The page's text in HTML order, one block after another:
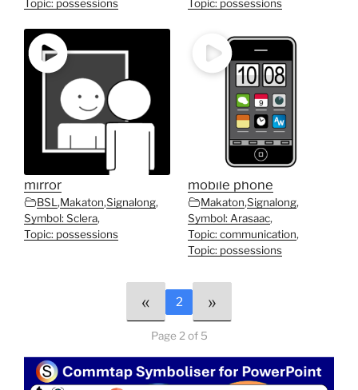
Topic: possessions
Topic: possessions
mirror
BSL ,Makaton,Signalong,
Symbol: Sclera,
Topic: possessions
mobile phone
Makaton,Signalong,
Symbol: Arasaac,
Topic: communication,
Topic: possessions
« 2 »
Page 2 of 5